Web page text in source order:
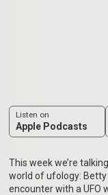
Listen on
Apple Podcasts
This week we’re
world of ufology: Betty
encounter with a UFO